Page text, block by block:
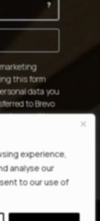
experience,
analyse our
to our use of
?
this form
data you
to Brevo
with
LTD